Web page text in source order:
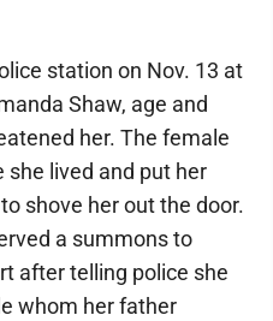
station on Nov. 13 at
Shaw, age and
her. The female
she lived and put her
shove her out the door.
a summons to
after telling police she
whom her father